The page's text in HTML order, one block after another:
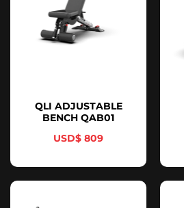
QLI ADJUSTABLE
BENCH QAB01
$ 809